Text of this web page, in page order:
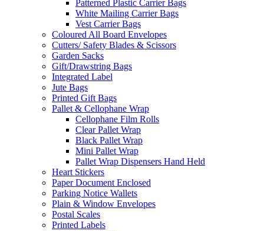
Patterned Plastic Carrier Bags
White Mailing Carrier Bags
Vest Carrier Bags
Coloured All Board Envelopes
Cutters/ Safety Blades & Scissors
Garden Sacks
Gift/Drawstring Bags
Integrated Label
Jute Bags
Printed Gift Bags
Pallet & Cellophane Wrap
Cellophane Film Rolls
Clear Pallet Wrap
Black Pallet Wrap
Mini Pallet Wrap
Pallet Wrap Dispensers Hand Held
Heart Stickers
Paper Document Enclosed
Parking Notice Wallets
Plain & Window Envelopes
Postal Scales
Printed Labels